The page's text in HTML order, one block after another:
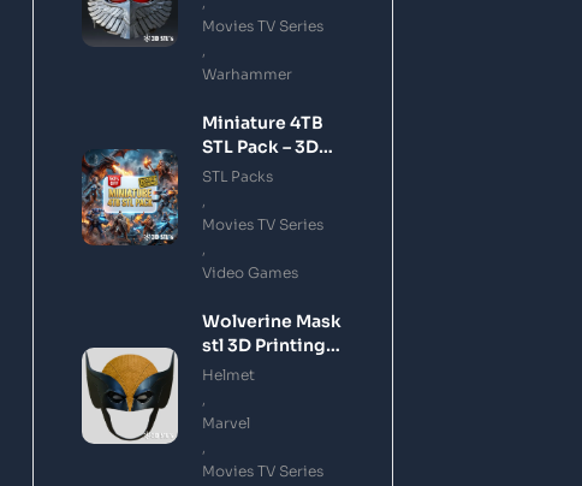
Movies TV Series
Warhammer
Miniature 4TB
STL Pack – 3D
Printing Files
Download
STL Packs
Movies TV Series
Video Games
Wolverine Mask
stl 3D Printing
Model
Helmet
Marvel
Movies TV Series